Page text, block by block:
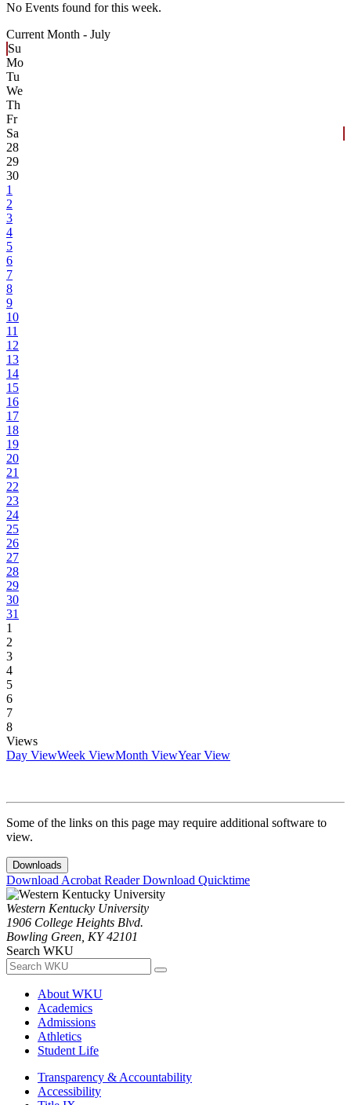
No Events found for this week.
Current Month - July
Su
Mo
Tu
We
Th
Fr
Sa
28
29
30
1
2
3
4
5
6
7
8
9
10
11
12
13
14
15
16
17
18
19
20
21
22
23
24
25
26
27
28
29
30
31
1
2
3
4
5
6
7
8
Views
Day ViewWeek ViewMonth ViewYear View
Some of the links on this page may require additional software to
view.
Downloads
Download Acrobat ReaderDownload Quicktime
Western Kentucky University
1906 College Heights Blvd.
Bowling Green, KY 42101
Search WKU
About WKU
Academics
Admissions
Athletics
Student Life
Transparency & Accountability
Accessibility